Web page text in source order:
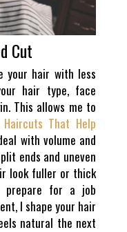
Cut
your hair with less
hair type, face
This allows me to
Haircuts That Help
with volume and
ends and uneven
look fuller or thick
prepare for a job
I shape your hair
natural the next